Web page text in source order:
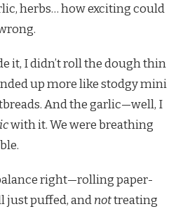
herbs… how exciting could
it, I didn’t roll the dough thin
up more like stodgy mini
And the garlic—well, I
with it. We were breathing
right—rolling paper-
just puffed, andnottreating